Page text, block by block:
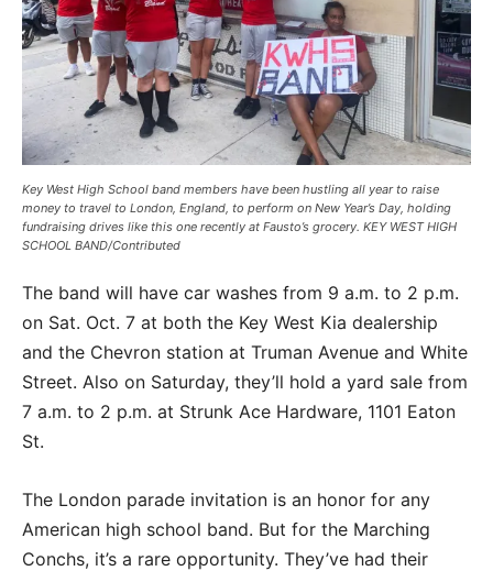
Key West High School band members have been hustling all year to raise
money to travel to London, England, to perform on New Year’s Day, holding
fundraising drives like this one recently at Fausto’s grocery. KEY WEST HIGH
SCHOOL BAND/Contributed
The band will have car washes from 9 a.m. to 2 p.m.
on Sat. Oct. 7 at both the Key West Kia dealership
and the Chevron station at Truman Avenue and White
Street. Also on Saturday, they’ll hold a yard sale from
7 a.m. to 2 p.m. at Strunk Ace Hardware, 1101 Eaton
St.
The London parade invitation is an honor for any
American high school band. But for the Marching
Conchs, it’s a rare opportunity. They’ve had their